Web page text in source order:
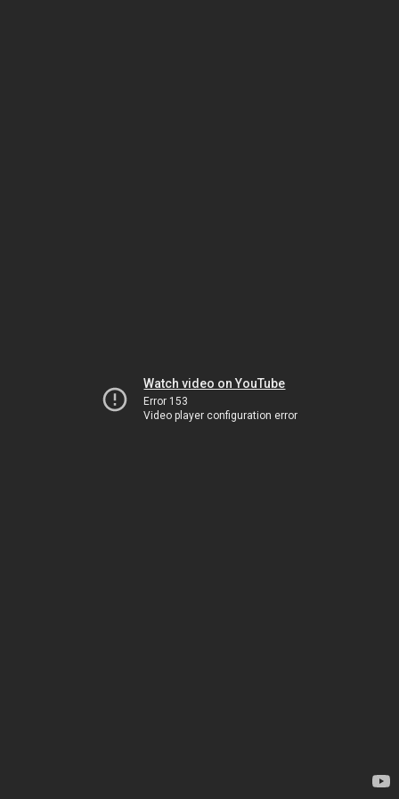
Watch video on YouTube
Error 153
Video player configuration error